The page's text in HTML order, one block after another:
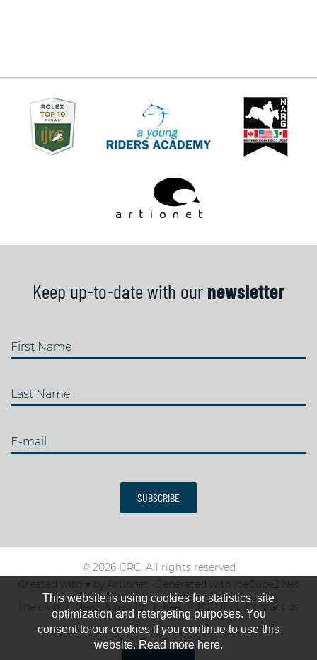
Keep up-to-date with our newsletter
First Name
Last Name
E-mail
SUBSCRIBE
© 2026 IJRC. All rights reserved
Created with ♥
Generated with IceCube2.Net
The club
News & results Fee TOP 10 Contact us
This website is using cookies for statistics, site
optimization and retargeting purposes. You
consent to our cookies if you continue to use this
website. Read more here.